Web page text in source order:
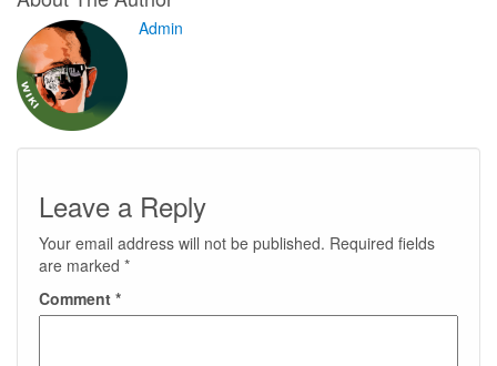
Admin
Leave a Reply
Your email address will not be published. Required fields
are marked *
Comment *